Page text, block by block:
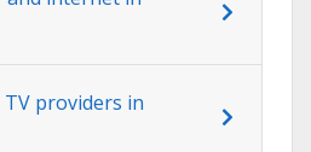
providers in